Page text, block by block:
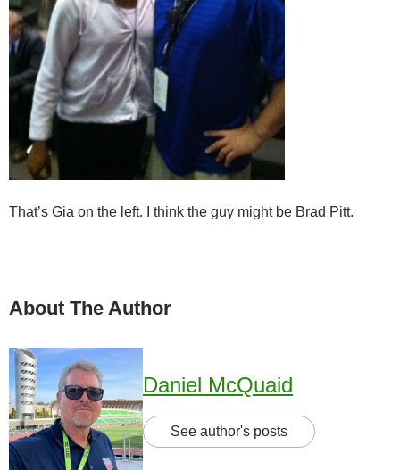
That’s Gia on the left. I think the guy might be Brad Pitt.
About The Author
Daniel McQuaid
See author's posts